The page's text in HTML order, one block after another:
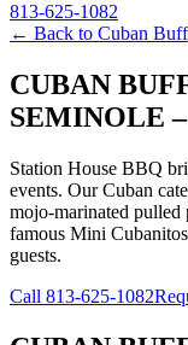
813-625-1082
← Back to Cuban
CUBAN
SEMINOLE
Station House BBQ
events. Our Cuban
mojo-marinated pulled
famous Mini
guests.
Call 813-625-1082